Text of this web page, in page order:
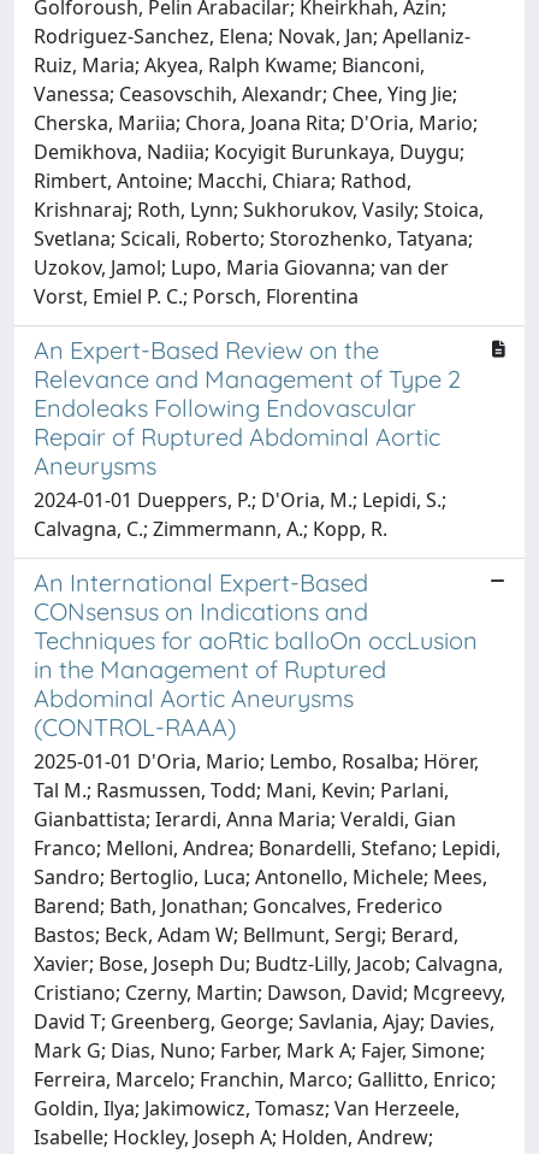
Golforoush, Pelin Arabacilar; Kheirkhah, Azin;
Rodriguez-Sanchez, Elena; Novak, Jan; Apellaniz-
Ruiz, Maria; Akyea, Ralph Kwame; Bianconi,
Vanessa; Ceasovschih, Alexandr; Chee, Ying Jie;
Cherska, Mariia; Chora, Joana Rita; D'Oria, Mario;
Demikhova, Nadiia; Kocyigit Burunkaya, Duygu;
Rimbert, Antoine; Macchi, Chiara; Rathod,
Krishnaraj; Roth, Lynn; Sukhorukov, Vasily; Stoica,
Svetlana; Scicali, Roberto; Storozhenko, Tatyana;
Uzokov, Jamol; Lupo, Maria Giovanna; van der
Vorst, Emiel P. C.; Porsch, Florentina
An Expert-Based Review on the
Relevance and Management of Type 2
Endoleaks Following Endovascular
Repair of Ruptured Abdominal Aortic
Aneurysms
2024-01-01 Dueppers, P.; D'Oria, M.; Lepidi, S.;
Calvagna, C.; Zimmermann, A.; Kopp, R.
An International Expert-Based
CONsensus on Indications and
Techniques for aoRtic balloOn occLusion
in the Management of Ruptured
Abdominal Aortic Aneurysms
(CONTROL-RAAA)
2025-01-01 D'Oria, Mario; Lembo, Rosalba; Hörer,
Tal M.; Rasmussen, Todd; Mani, Kevin; Parlani,
Gianbattista; Ierardi, Anna Maria; Veraldi, Gian
Franco; Melloni, Andrea; Bonardelli, Stefano; Lepidi,
Sandro; Bertoglio, Luca; Antonello, Michele; Mees,
Barend; Bath, Jonathan; Goncalves, Frederico
Bastos; Beck, Adam W; Bellmunt, Sergi; Berard,
Xavier; Bose, Joseph Du; Budtz-Lilly, Jacob; Calvagna,
Cristiano; Czerny, Martin; Dawson, David; Mcgreevy,
David T; Greenberg, George; Savlania, Ajay; Davies,
Mark G; Dias, Nuno; Farber, Mark A; Fajer, Simone;
Ferreira, Marcelo; Franchin, Marco; Gallitto, Enrico;
Goldin, Ilya; Jakimowicz, Tomasz; Van Herzeele,
Isabelle; Hockley, Joseph A; Holden, Andrew;